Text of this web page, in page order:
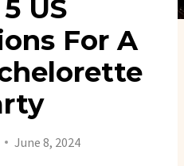
US
For A
June 8, 2024